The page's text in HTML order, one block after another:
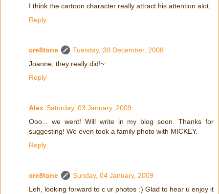
I think the cartoon character really attract his attention alot.
Reply
cre8tone
Tuesday, 30 December, 2008
Joanne, they really did!~
Reply
Alex Saturday, 03 January, 2009
Ooo... we went! Will write in my blog soon. Thanks for
suggesting! We even took a family photo with MICKEY.
Reply
cre8tone
Sunday, 04 January, 2009
Leh, looking forward to c ur photos :) Glad to hear u enjoy it